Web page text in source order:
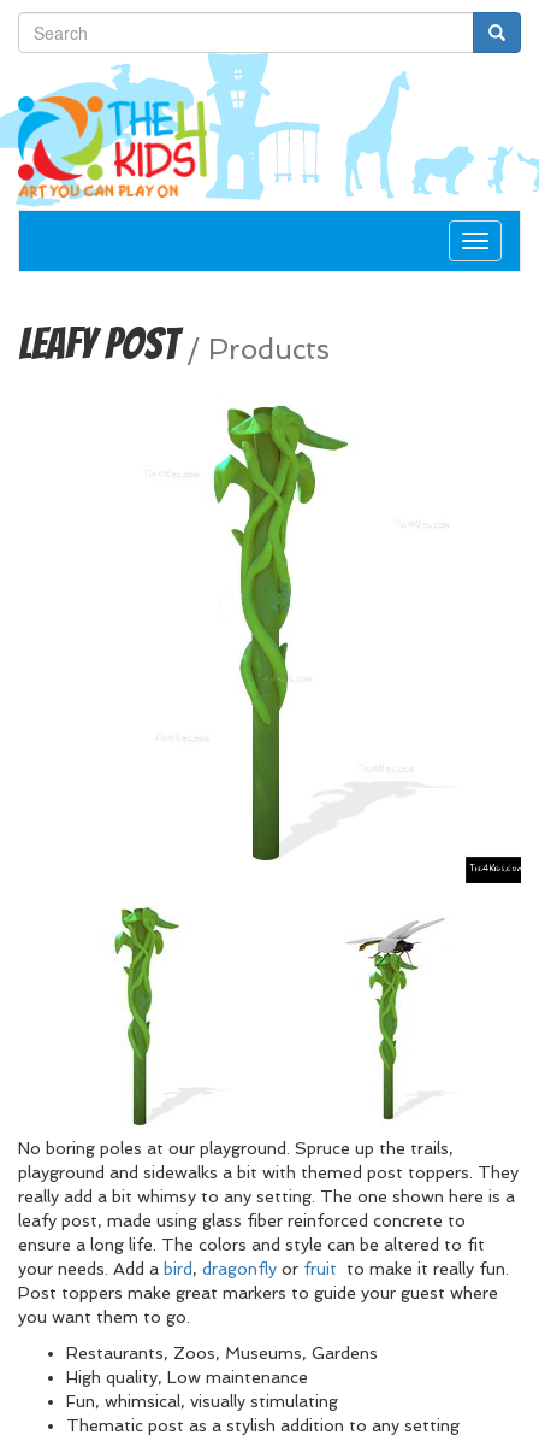
Toggle
Leafy Post/ Products
No boring poles at our playground. Spruce up the trails,
playground and sidewalks a bit with themed post toppers. They
really add a bit whimsy to any setting. The one shown here is a
leafy post, made using glass fiber reinforced concrete to
ensure a long life. The colors and style can be altered to fit
your needs. Add a bird, dragonfly or fruit
to make it really fun.
Post toppers make great markers to guide your guest where
you want them to go.
Restaurants, Zoos, Museums, Gardens
High quality, Low maintenance
Fun, whimsical, visually stimulating
Thematic post as a stylish addition to any setting